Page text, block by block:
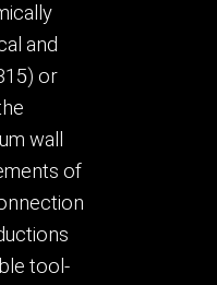
and
or
wall
of
tool-